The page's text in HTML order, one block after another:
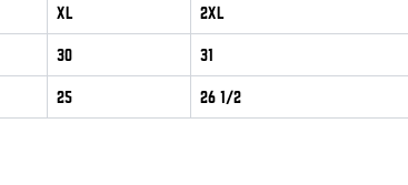
XL 2XL
30 31
25 26 1/2